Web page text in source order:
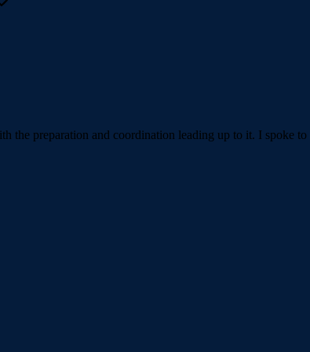
the preparation and coordination leading up to it. I spoke